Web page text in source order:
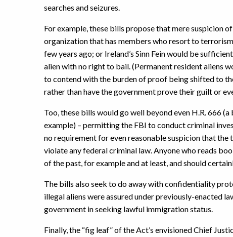
searches and seizures.
For example, these bills propose that mere suspicion
organization that has members who resort to
few years ago; or Ireland’s Sinn Fein would be
alien with no right to bail. (Permanent resident aliens
to contend with the burden of proof being shifted to
rather than have the government prove their guilt or
Too, these bills would go well beyond even H.R. 666 (a
example) – permitting the FBI to conduct criminal
no requirement for even reasonable suspicion that
violate any federal criminal law. Anyone who reads
of the past, for example and at least, and should
The bills also seek to do away with confidentiality
illegal aliens were assured under previously-enacted
government in seeking lawful immigration status.
Finally, the “fig leaf” of the Act’s envisioned Chief